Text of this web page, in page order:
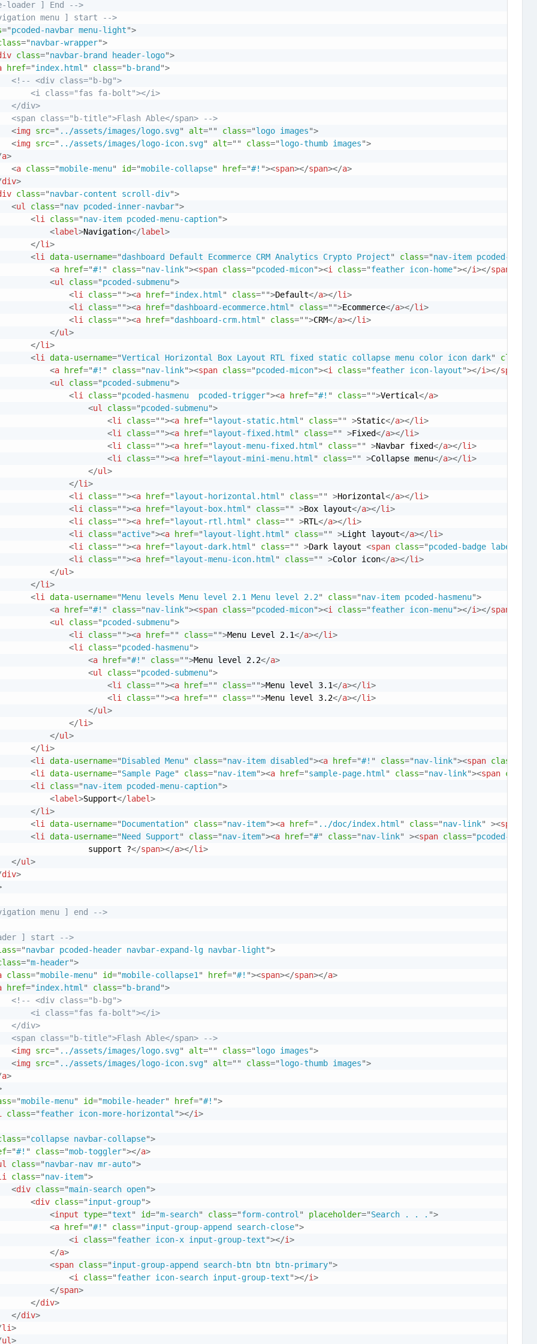
loader ] End -->
menu ] start -->
="pcoded-navbar menu-light">
="navbar-wrapper">
class="navbar-brand header-logo">
href="index.html" class=" b-brand ">
<!-- <div class="b-bg">
<i class="fas fa-bolt"></i>
</div>
<span class="b-title">Flash Able</span> -->
<img src=" ../assets/images/logo.svg" alt=" " class="logo images">
<img src=" ../assets/images/logo-icon.svg" alt=" " class="logo-thumb images">
a>
<a class="mobile-menu" id="mobile-collapse" href="#! "><span></span></a>
div>
class="navbar-content scroll-div">
<ul class="nav pcoded-inner-navbar">
<li class="nav-item pcoded-menu-caption">
<label>Navigation</label>
</li>
<li data-username="dashboard Default Ecommerce CRM Analytics Crypto Project" class="nav-item pcoded-
<a href="#! " class="nav-link"><span class="pcoded-micon"><i class="feather icon-home"></i></span
<ul class="pcoded-submenu">
<li class=" "><a href="index.html" class=" ">Default</a></li>
<li class=" "><a href="dashboard-ecommerce.html" class=" ">Ecommerce</a></li>
<li class=" "><a href="dashboard-crm.html" class=" ">CRM</a></li>
</ul>
</li>
<li data-username="Vertical Horizontal Box Layout RTL fixed static collapse menu color icon dark" class
<a href="#! " class="nav-link"><span class="pcoded-micon"><i class="feather icon-layout"></i></span
<ul class="pcoded-submenu">
<li class="pcoded-hasmenu  pcoded-trigger"><a href="#! " class=" ">Vertical</a>
<ul class="pcoded-submenu">
<li class=" "><a href="layout-static.html" class=" " >Static</a></li>
<li class=" "><a href="layout-fixed.html" class=" " >Fixed</a></li>
<li class=" "><a href="layout-menu-fixed.html" class=" " >Navbar fixed</a></li>
<li class=" "><a href="layout-mini-menu.html" class=" " >Collapse menu</a></li>
</ul>
</li>
<li class=" "><a href="layout-horizontal.html" class=" " >Horizontal</a></li>
<li class=" "><a href="layout-box.html" class=" " >Box layout</a></li>
<li class=" "><a href="layout-rtl.html" class=" " >RTL</a></li>
<li class="active"><a href="layout-light.html" class=" " >Light layout</a></li>
<li class=" "><a href="layout-dark.html" class=" " >Dark layout <span class="pcoded-badge label
<li class=" "><a href="layout-menu-icon.html" class=" " >Color icon</a></li>
</ul>
</li>
<li data-username="Menu levels Menu level 2.1 Menu level 2.2" class="nav-item pcoded-hasmenu">
<a href="#! " class="nav-link"><span class="pcoded-micon"><i class="feather icon-menu"></i></span
<ul class="pcoded-submenu">
<li class=" "><a href=" " class=" ">Menu Level 2.1</a></li>
<li class="pcoded-hasmenu">
<a href="#! " class=" ">Menu level 2.2</a>
<ul class="pcoded-submenu">
<li class=" "><a href=" " class=" ">Menu level 3.1</a></li>
<li class=" "><a href=" " class=" ">Menu level 3.2</a></li>
</ul>
</li>
</ul>
</li>
<li data-username="Disabled Menu" class="nav-item disabled "><a href="#! " class="nav-link"><span class
<li data-username="Sample Page" class="nav-item"><a href="sample-page.html" class="nav-link"><span class
<li class="nav-item pcoded-menu-caption">
<label>Support</label>
</li>
<li data-username="Documentation" class="nav-item"><a href=" ../doc/index.html" class="nav-link" ><span
<li data-username="Need Support" class="nav-item"><a href="#" class="nav-link" ><span class="pcoded-micon
support ?
</span></a></li>
</ul>
div>
menu ] end -->
] start -->
="navbar pcoded-header navbar-expand-lg navbar-light">
="m-header">
class="mobile-menu" id="mobile-collapse1" href="#! "><span></span></a>
href="index.html" class=" b-brand ">
<!-- <div class="b-bg">
<i class="fas fa-bolt"></i>
</div>
<span class="b-title">Flash Able</span> -->
<img src=" ../assets/images/logo.svg" alt=" " class="logo images">
<img src=" ../assets/images/logo-icon.svg" alt=" " class="logo-thumb images">
a>
="mobile-menu" id="mobile-header" href="#! ">
class="feather icon-more-horizontal"></i>
="collapse navbar-collapse">
="#! " class="mob-toggler"></a>
class="navbar-nav mr-auto">
class="nav-item">
<div class="main-search open">
<div class="input-group">
<input type="text" id="m-search" class="form-control" placeholder="Search . . . ">
<a href="#! " class="input-group-append search-close">
<i class="feather icon-x input-group-text"></i>
</a>
<span class="input-group-append search-btn btn btn-primary">
<i class="feather icon-search input-group-text"></i>
</span>
</div>
</div>
li>
ul>